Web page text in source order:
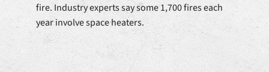
fire. Industry experts say some 1,700 fires each
year involve space heaters.